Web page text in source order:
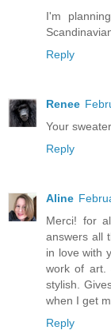
I'm
Reply
Renee
Your
Reply
Aline
Merci! for
answers all
in love with
work of art.
stylish.
when I get
Reply